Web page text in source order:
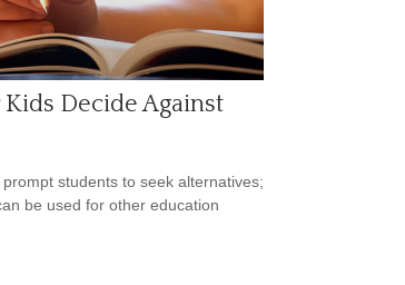
Decide Against
students to seek alternatives;
be used for other education